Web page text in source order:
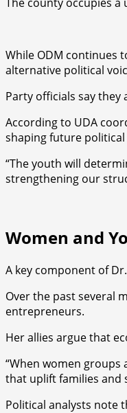
While ODM continues
alternative political
Party officials say
According to UDA
shaping future
“The youth will
strengthening our
Women and
A key component of
Over the past several
entrepreneurs.
Her allies argue that
“When women
that uplift families and
Political analysts note